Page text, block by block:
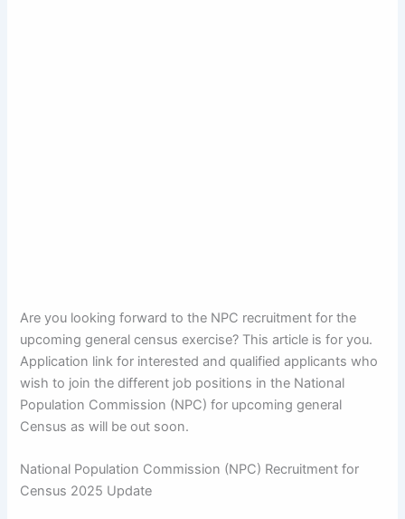
Are you looking forward to the NPC recruitment for the
upcoming general census exercise? This article is for you.
Application link for interested and qualified applicants who
wish to join the different job positions in the National
Population Commission (NPC) for upcoming general
Census as will be out soon.
National Population Commission (NPC) Recruitment for
Census 2025 Update